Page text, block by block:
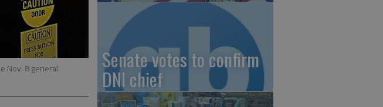
Nov. 8 general
Senate votes to confirm
DNI chief